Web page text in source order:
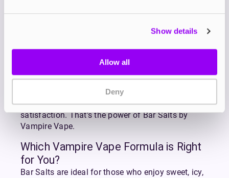
Show details
Allow all
Deny
perfect for smokers making the switch.
Vampire Vape has been leading the UK e-liquid
scene since 2012, with award-winning flavours
like Heisenberg and Pinkman setting the standard
legacy, bringing the flavours you love from
disposables into your everyday vape setup.
More flavour. Less waste. Longer-lasting
satisfaction. That’s the power of Bar Salts by
Vampire Vape.
Which Vampire Vape Formula is Right
for You?
Bar Salts are ideal for those who enjoy sweet, icy,